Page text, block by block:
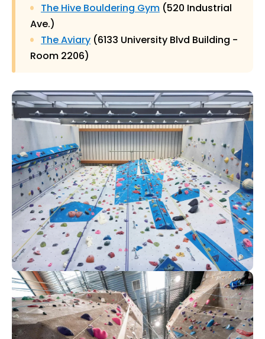
The Hive Bouldering Gym (520 Industrial
Ave.)
The Aviary (6133 University Blvd Building -
Room 2206)